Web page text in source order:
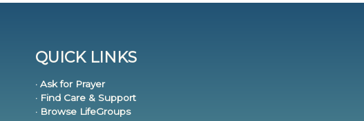
QUICK LINKS
· Ask for Prayer
· Find Care & Support
· Browse LifeGroups